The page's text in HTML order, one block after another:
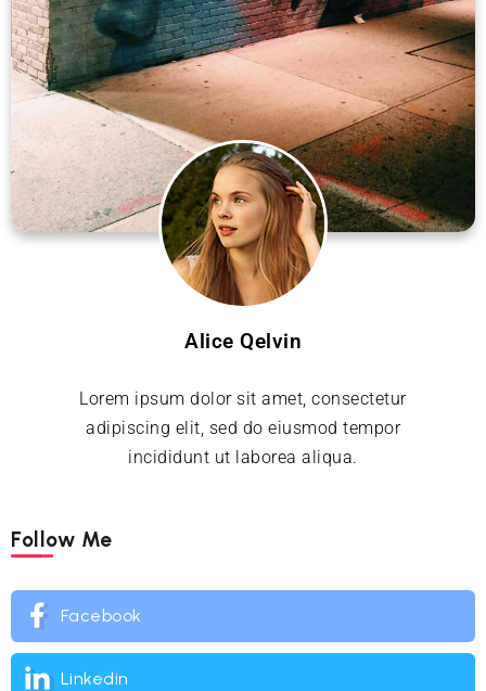
Alice Qelvin
Lorem ipsum dolor sit amet, consectetur
adipiscing elit, sed do eiusmod tempor
incididunt ut laborea aliqua.
Follow Me
Facebook
Linkedin